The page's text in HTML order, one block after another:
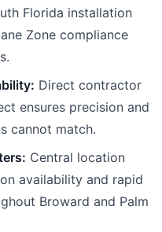
Florida installation
Zone compliance
Direct contractor
ensures precision and
cannot match.
Central location
availability and rapid
Broward and Palm